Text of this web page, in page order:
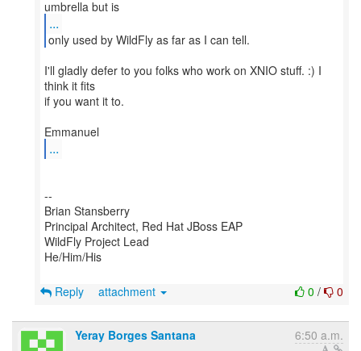
...
I'll gladly defer to you folks who work on XNIO stuff. :) I
think it fits
if you want it to.
...
--
Brian Stansberry
Principal Architect, Red Hat JBoss EAP
WildFly Project Lead
He/Him/His
0 / 0
Reply attachment
Yeray Borges Santana 6:50 a.m.